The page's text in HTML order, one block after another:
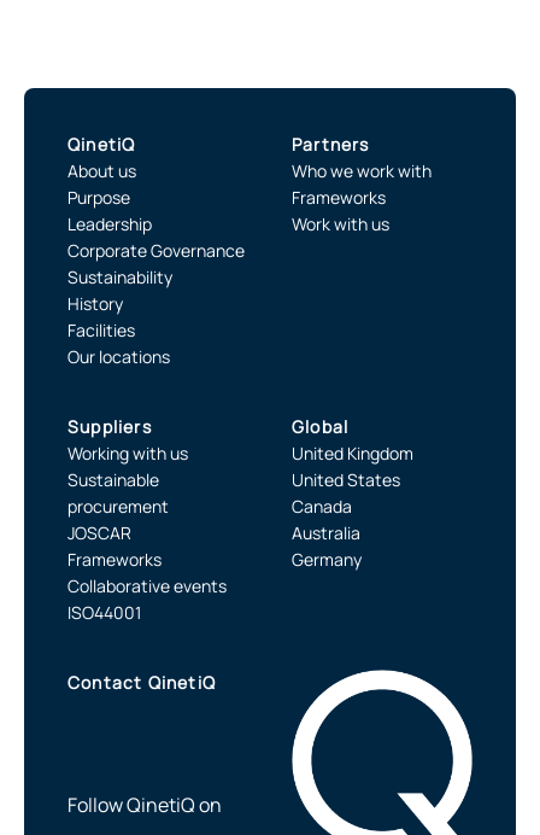
QinetiQ
About us
Purpose
Leadership
Corporate Governance
Sustainability
History
Facilities
Our locations
Partners
Who we work with
Frameworks
Work with us
Suppliers
Working with us
Sustainable
procurement
JOSCAR
Frameworks
Collaborative events
ISO44001
Global
United Kingdom
United States
Canada
Australia
Germany
Contact QinetiQ
Follow QinetiQ on